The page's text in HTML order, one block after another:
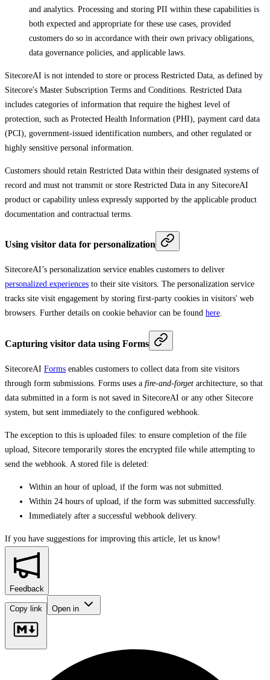
and analytics. Processing and storing PII within these capabilities is
both expected and appropriate for these use cases, provided
customers do so in accordance with their own privacy obligations,
data governance policies, and applicable laws.
SitecoreAI is not intended to store or process Restricted Data, as defined by
Sitecore's Master Subscription Terms and Conditions. Restricted Data
includes categories of information that require the highest level of
protection, such as Protected Health Information (PHI), payment card data
(PCI), government-issued identification numbers, and other regulated or
highly sensitive personal information.
Customers should retain Restricted Data within their designated systems of
record and must not transmit or store Restricted Data in any SitecoreAI
product or capability unless expressly supported by the applicable product
documentation and contractual terms.
Using visitor data for personalization
SitecoreAI’s personalization service enables customers to deliver
personalized experiences to their site visitors. The personalization service
tracks site visit engagement by storing first-party cookies in visitors' web
browsers. Further details on cookie behavior can be found here.
Capturing visitor data using Forms
SitecoreAI Forms enables customers to collect data from site visitors
through form submissions. Forms uses a fire-and-forget architecture, so that
data submitted in a form is not saved in SitecoreAI or any other Sitecore
system, but sent immediately to the configured webhook.
The exception to this is uploaded files: to ensure completion of the file
upload, Sitecore temporarily stores the encrypted file while attempting to
send the webhook. A stored file is deleted:
Within an hour of upload, if the form was not submitted.
Within 24 hours of upload, if the form was submitted successfully.
Immediately after a successful webhook delivery.
If you have suggestions for improving this article, let us know!
Feedback
Copy link Open in